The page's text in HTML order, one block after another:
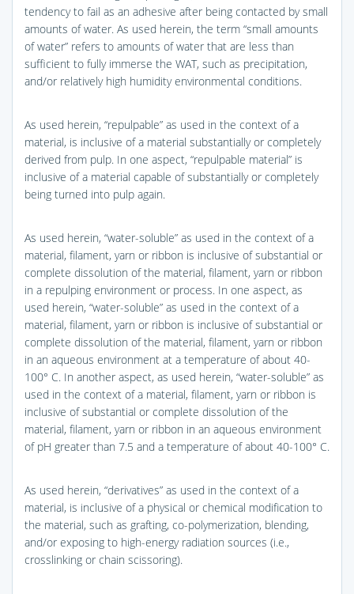
tendency to fail as an adhesive after being contacted by small
amounts of water. As used herein, the term “small amounts
of water” refers to amounts of water that are less than
sufficient to fully immerse the WAT, such as precipitation,
and/or relatively high humidity environmental conditions.
As used herein, “repulpable” as used in the context of a
material, is inclusive of a material substantially or completely
derived from pulp. In one aspect, “repulpable material” is
inclusive of a material capable of substantially or completely
being turned into pulp again.
As used herein, “water-soluble” as used in the context of a
material, filament, yarn or ribbon is inclusive of substantial or
complete dissolution of the material, filament, yarn or ribbon
in a repulping environment or process. In one aspect, as
used herein, “water-soluble” as used in the context of a
material, filament, yarn or ribbon is inclusive of substantial or
complete dissolution of the material, filament, yarn or ribbon
in an aqueous environment at a temperature of about 40-
100° C. In another aspect, as used herein, “water-soluble” as
used in the context of a material, filament, yarn or ribbon is
inclusive of substantial or complete dissolution of the
material, filament, yarn or ribbon in an aqueous environment
of pH greater than 7.5 and a temperature of about 40-100° C.
As used herein, “derivatives” as used in the context of a
material, is inclusive of a physical or chemical modification to
the material, such as grafting, co-polymerization, blending,
and/or exposing to high-energy radiation sources (i.e.,
crosslinking or chain scissoring).